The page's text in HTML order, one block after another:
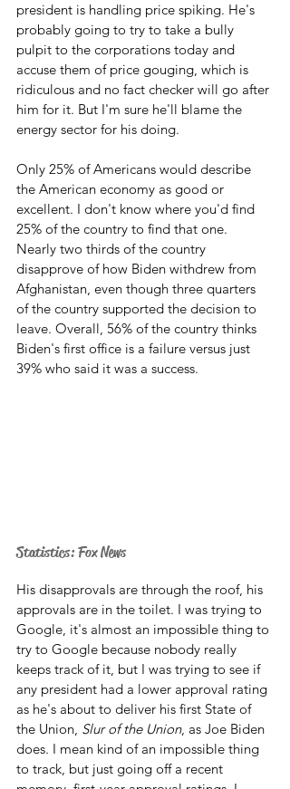
president is handling price spiking. He's
probably going to try to take a bully
pulpit to the corporations today and
accuse them of price gouging, which is
ridiculous and no fact checker will go after
him for it. But I'm sure he'll blame the
energy sector for his doing.
Only 25% of Americans would describe
the American economy as good or
excellent. I don't know where you'd find
25% of the country to find that one.
Nearly two thirds of the country
disapprove of how Biden withdrew from
Afghanistan, even though three quarters
of the country supported the decision to
leave. Overall, 56% of the country thinks
Biden's first office is a failure versus just
39% who said it was a success.
Statistics: Fox News
His disapprovals are through the roof, his
approvals are in the toilet. I was trying to
Google, it's almost an impossible thing to
try to Google because nobody really
keeps track of it, but I was trying to see if
any president had a lower approval rating
as he's about to deliver his first State of
the Union, Slur of the Union, as Joe Biden
does. I mean kind of an impossible thing
to track, but just going off a recent